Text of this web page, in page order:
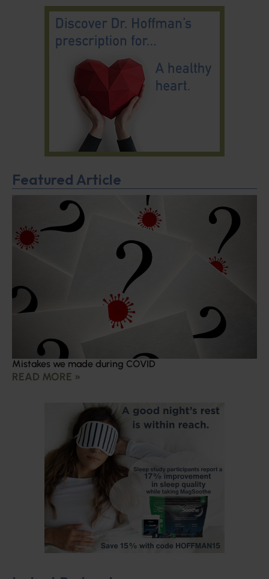
Featured Article
Mistakes we made during COVID
READ MORE »